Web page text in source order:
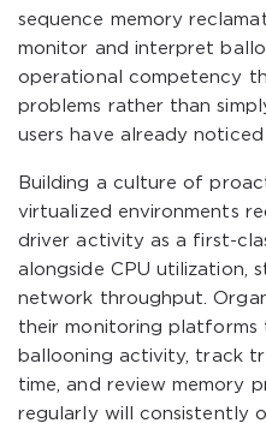
sequence memory
monitor and interpret
operational competency
problems rather than
users have already
Building a culture of
virtualized environments
driver activity as a first-
alongside CPU utilization,
network throughput.
their monitoring platforms
ballooning activity, track
time, and review memory
regularly will consistently